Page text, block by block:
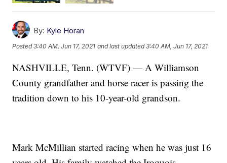
By: Kyle Horan
Posted3:40 AM, Jun 17, 2021 and last updated 3:40 AM, Jun 17, 2021
NASHVILLE, Tenn. (WTVF) — A Williamson
County grandfather and horse racer is passing the
tradition down to his 10-year-old grandson.
Mark McMillian started racing when he was just 16